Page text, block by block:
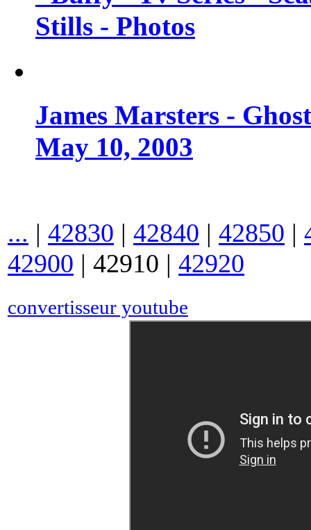
Stills - Photos
James Marsters -
May 10, 2003
... | 42830 | 42840 | 42850 |
42900 | 42910 | 42920
convertisseur youtube